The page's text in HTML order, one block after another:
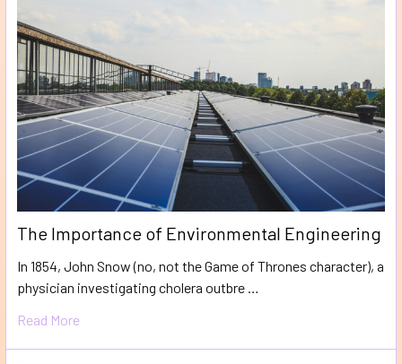
The Importance of Environmental Engineering
In 1854, John Snow (no, not the Game of Thrones character), a
physician investigating cholera outbre …
Read More